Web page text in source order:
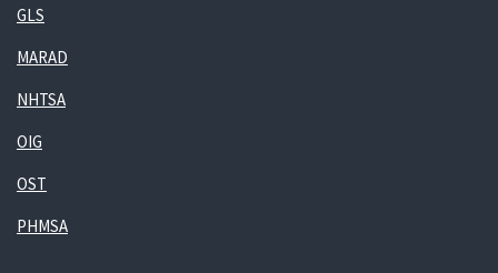
GLS
MARAD
NHTSA
OIG
OST
PHMSA